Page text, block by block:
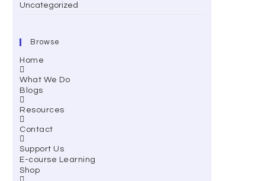
Uncategorized
Browse
Home
What We Do
Blogs
Resources
Contact
Support Us
E-course Learning
Shop